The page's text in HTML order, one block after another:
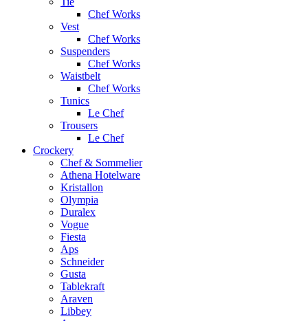
Chef Works
Vest
Chef Works
Suspenders
Chef Works
Waistbelt
Chef Works
Tunics
Le Chef
Trousers
Le Chef
Crockery
Chef & Sommelier
Athena Hotelware
Kristallon
Olympia
Duralex
Vogue
Fiesta
Aps
Schneider
Gusta
Tablekraft
Araven
Libbey